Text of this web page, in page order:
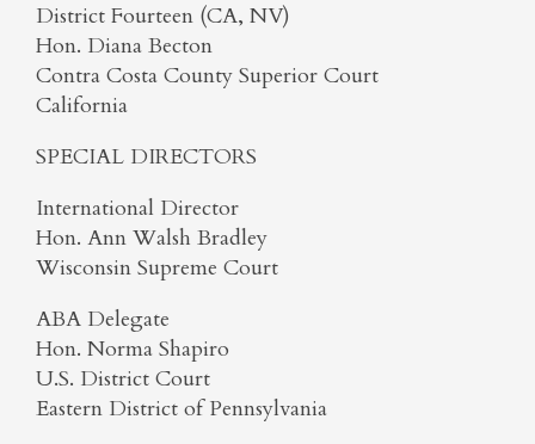
District Fourteen (CA, NV)
Hon. Diana Becton
Contra Costa County Superior Court
California
SPECIAL DIRECTORS
International Director
Hon. Ann Walsh Bradley
Wisconsin Supreme Court
ABA Delegate
Hon. Norma Shapiro
U.S. District Court
Eastern District of Pennsylvania